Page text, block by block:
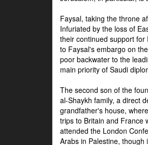
Faysal, taking the throne
Infuriated by the loss of
their continued support for
to Faysal's embargo on
poor backwater to the
main priority of Saudi
The second son of the
al-Shaykh family, a direct
grandfather's house,
trips to Britain and France
attended the London
Arabs in Palestine,